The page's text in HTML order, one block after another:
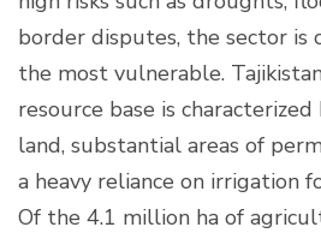
border disputes, the sector is
the most vulnerable.
resource base is
land, substantial areas of
a heavy reliance on irrigation
Of the 4.1 million ha of